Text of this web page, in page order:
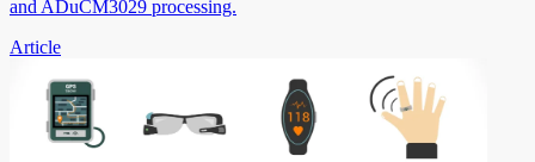
and ADuCM3029 processing.
Article